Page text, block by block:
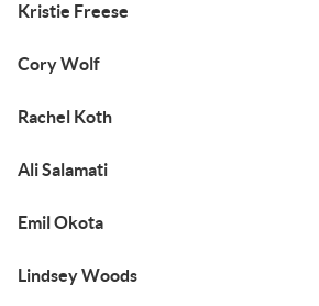
Kristie Freese
Cory Wolf
Rachel Koth
Ali Salamati
Emil Okota
Lindsey Woods